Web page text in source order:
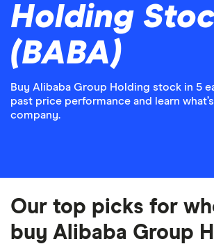
Holding
(BABA)
Buy Alibaba Group Holding stock in 5
past price performance and learn
company.
Our top picks for
buy Alibaba Group